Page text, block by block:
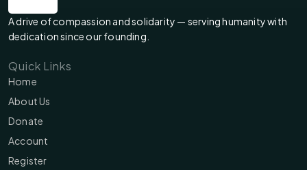
A drive of compassion and solidarity — serving humanity with
dedication since our founding.
Quick Links
Home
About Us
Donate
Account
Register